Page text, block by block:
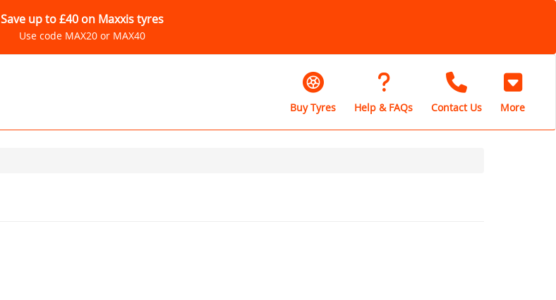
Save up to £40 on Maxxis tyres
Use code MAX20 or MAX40
Buy Tyres Help & FAQs Contact Us More